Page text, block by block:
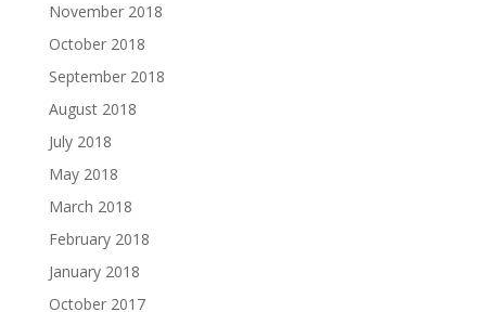
November 2018
October 2018
September 2018
August 2018
July 2018
May 2018
March 2018
February 2018
January 2018
October 2017